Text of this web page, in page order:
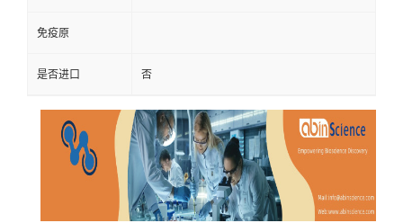
免疫原
是否进口 否